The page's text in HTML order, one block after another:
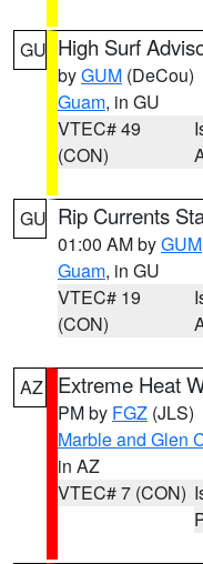
GU High Surf
byGUM (DeCou)
Guam, in GU
VTEC# 49
(CON)
GU Rip Currents
01:00 AM byGUM
Guam, in GU
VTEC# 19
(CON)
AZ Extreme Heat
PM by FGZ (JLS)
Marble and Glen
in AZ
VTEC# 7 (CON)